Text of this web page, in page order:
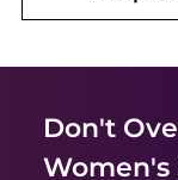
Don't
Women's